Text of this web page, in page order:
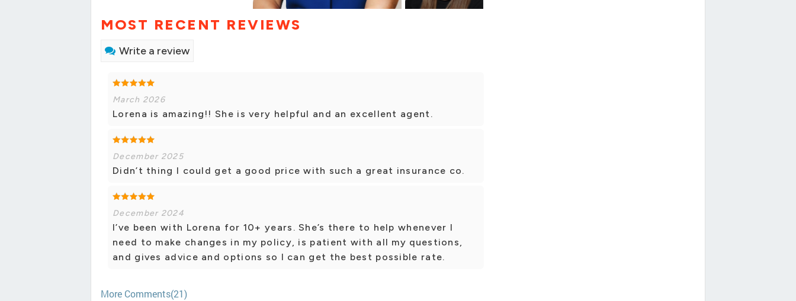
MOST RECENT REVIEWS
Write a review
March 2026
Lorena is amazing!! She is very helpful and an excellent agent.
December 2025
Didn’t thing I could get a good price with such a great insurance co.
December 2024
I’ve been with Lorena for 10+ years. She’s there to help whenever I
need to make changes in my policy, is patient with all my questions,
and gives advice and options so I can get the best possible rate.
More Comments(21)